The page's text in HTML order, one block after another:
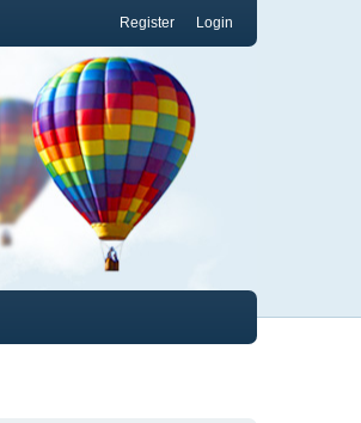
Login
Register